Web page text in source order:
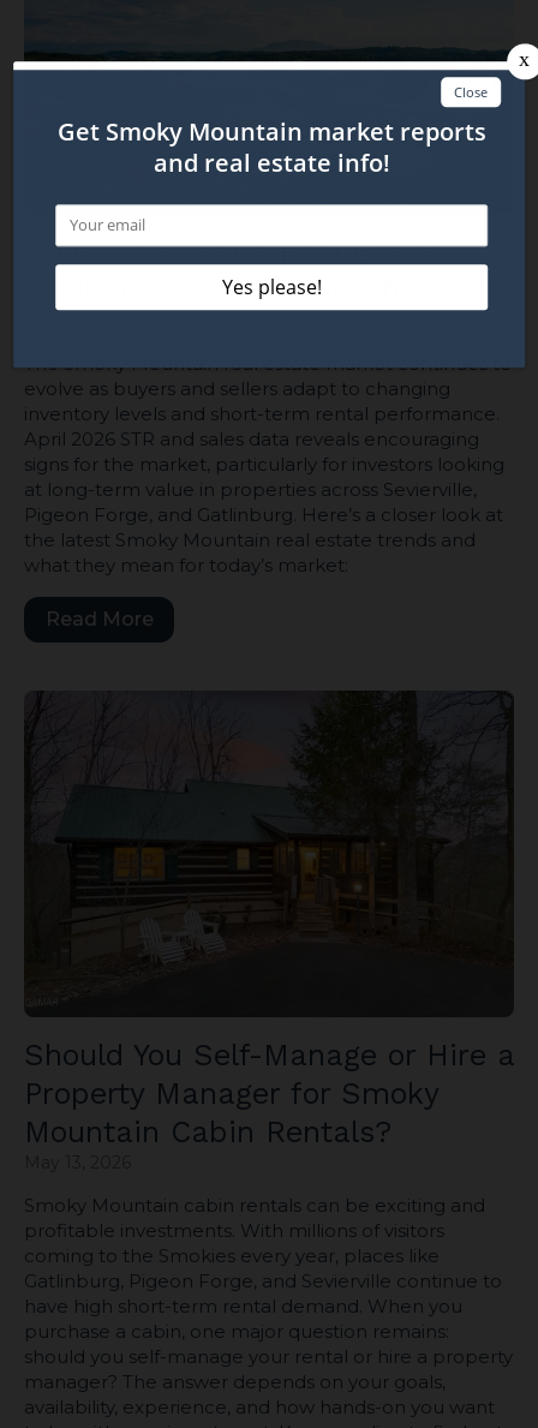
Smoky Mountain Real Estate:
April 2026 STR & Sales Trackers
The Smoky Mountain real estate market continues to
evolve as buyers and sellers adapt to changing
inventory levels and short-term rental performance.
April 2026 STR and sales data reveals encouraging
signs for the market, particularly for investors looking
at long-term value in properties across Sevierville,
Pigeon Forge, and Gatlinburg. Here’s a closer look at
the latest Smoky Mountain real estate trends and
what they mean for today’s market:
Read More
Should You Self-Manage or Hire a
Property Manager for Smoky
Mountain Cabin Rentals?
Smoky Mountain cabin rentals can be exciting and
profitable investments. With millions of visitors
coming to the Smokies every year, places like
Gatlinburg, Pigeon Forge, and Sevierville continue to
have high short-term rental demand. When you
purchase a cabin, one major question remains:
should you self-manage your rental or hire a property
manager? The answer depends on your goals,
availability, experience, and how hands-on you want